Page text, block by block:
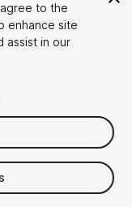
to the
enhance site
assist in our